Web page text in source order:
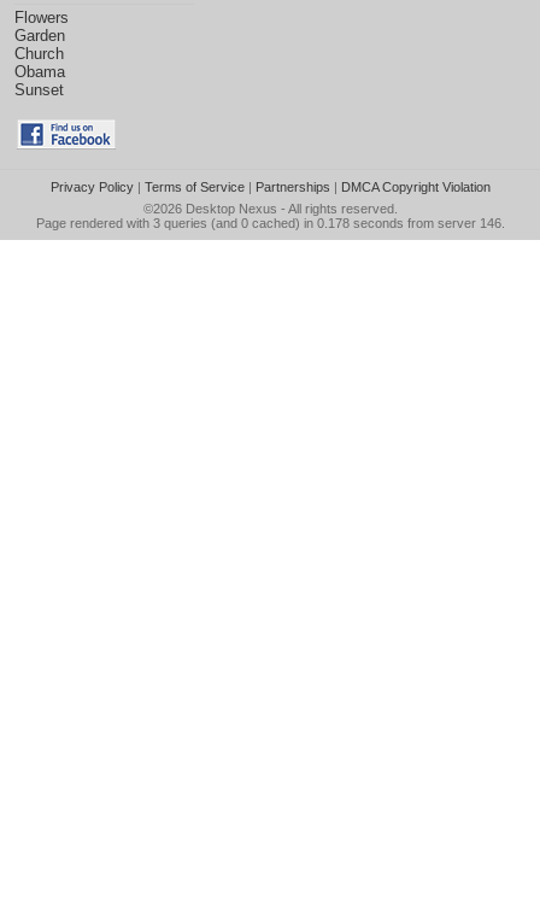
Flowers
Garden
Church
Obama
Sunset
Privacy Policy| Terms of Service| Partnerships | DMCA Copyright Violation
©2026 Desktop Nexus - All rights reserved.
Page rendered with 3 queries (and 0 cached) in 0.178 seconds from server 146.